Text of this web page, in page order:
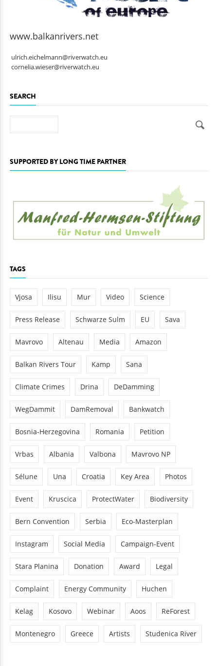
www.balkanrivers.net
ulrich.eichelmann@riverwatch.eu
cornelia.wieser@riverwatch.eu
SEARCH
SUPPORTED BY LONG TIME PARTNER
TAGS
Vjosa Ilisu Mur Video Science
Press Release Schwarze Sulm EU Sava
Mavrovo Altenau Media Amazon
Balkan Rivers Tour Kamp Sana
Climate Crimes Drina DeDamming
WegDammit DamRemoval Bankwatch
Bosnia-Herzegovina Romania Petition
Vrbas Albania Valbona Mavrovo NP
Sélune Una Croatia Key Area Photos
Event Kruscica ProtectWater Biodiversity
Bern Convention Serbia Eco-Masterplan
Instagram Social Media Campaign-Event
Stara Planina Donation Award Legal
Complaint Energy Community Huchen
Kelag Kosovo Webinar Aoos ReForest
Montenegro Greece Artists Studenica River